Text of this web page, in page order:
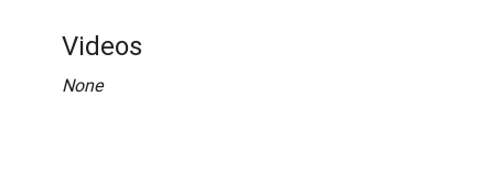
Videos
None